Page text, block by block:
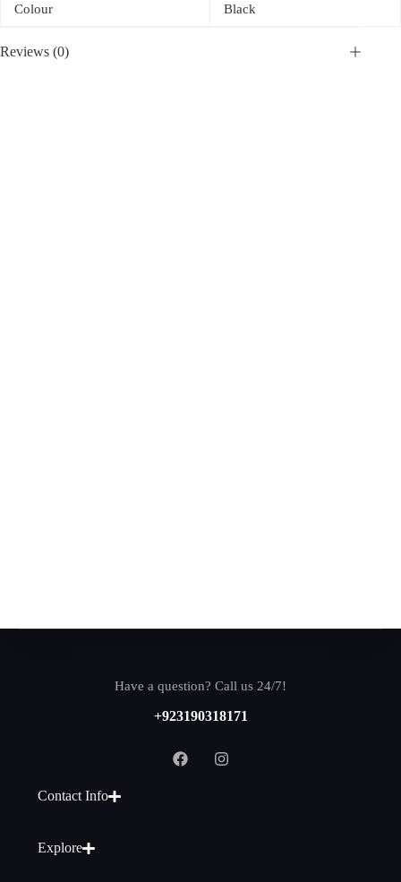
Colour Black
Reviews (0)
Have a question? Call us 24/7!
+923190318171
Contact Info
Explore